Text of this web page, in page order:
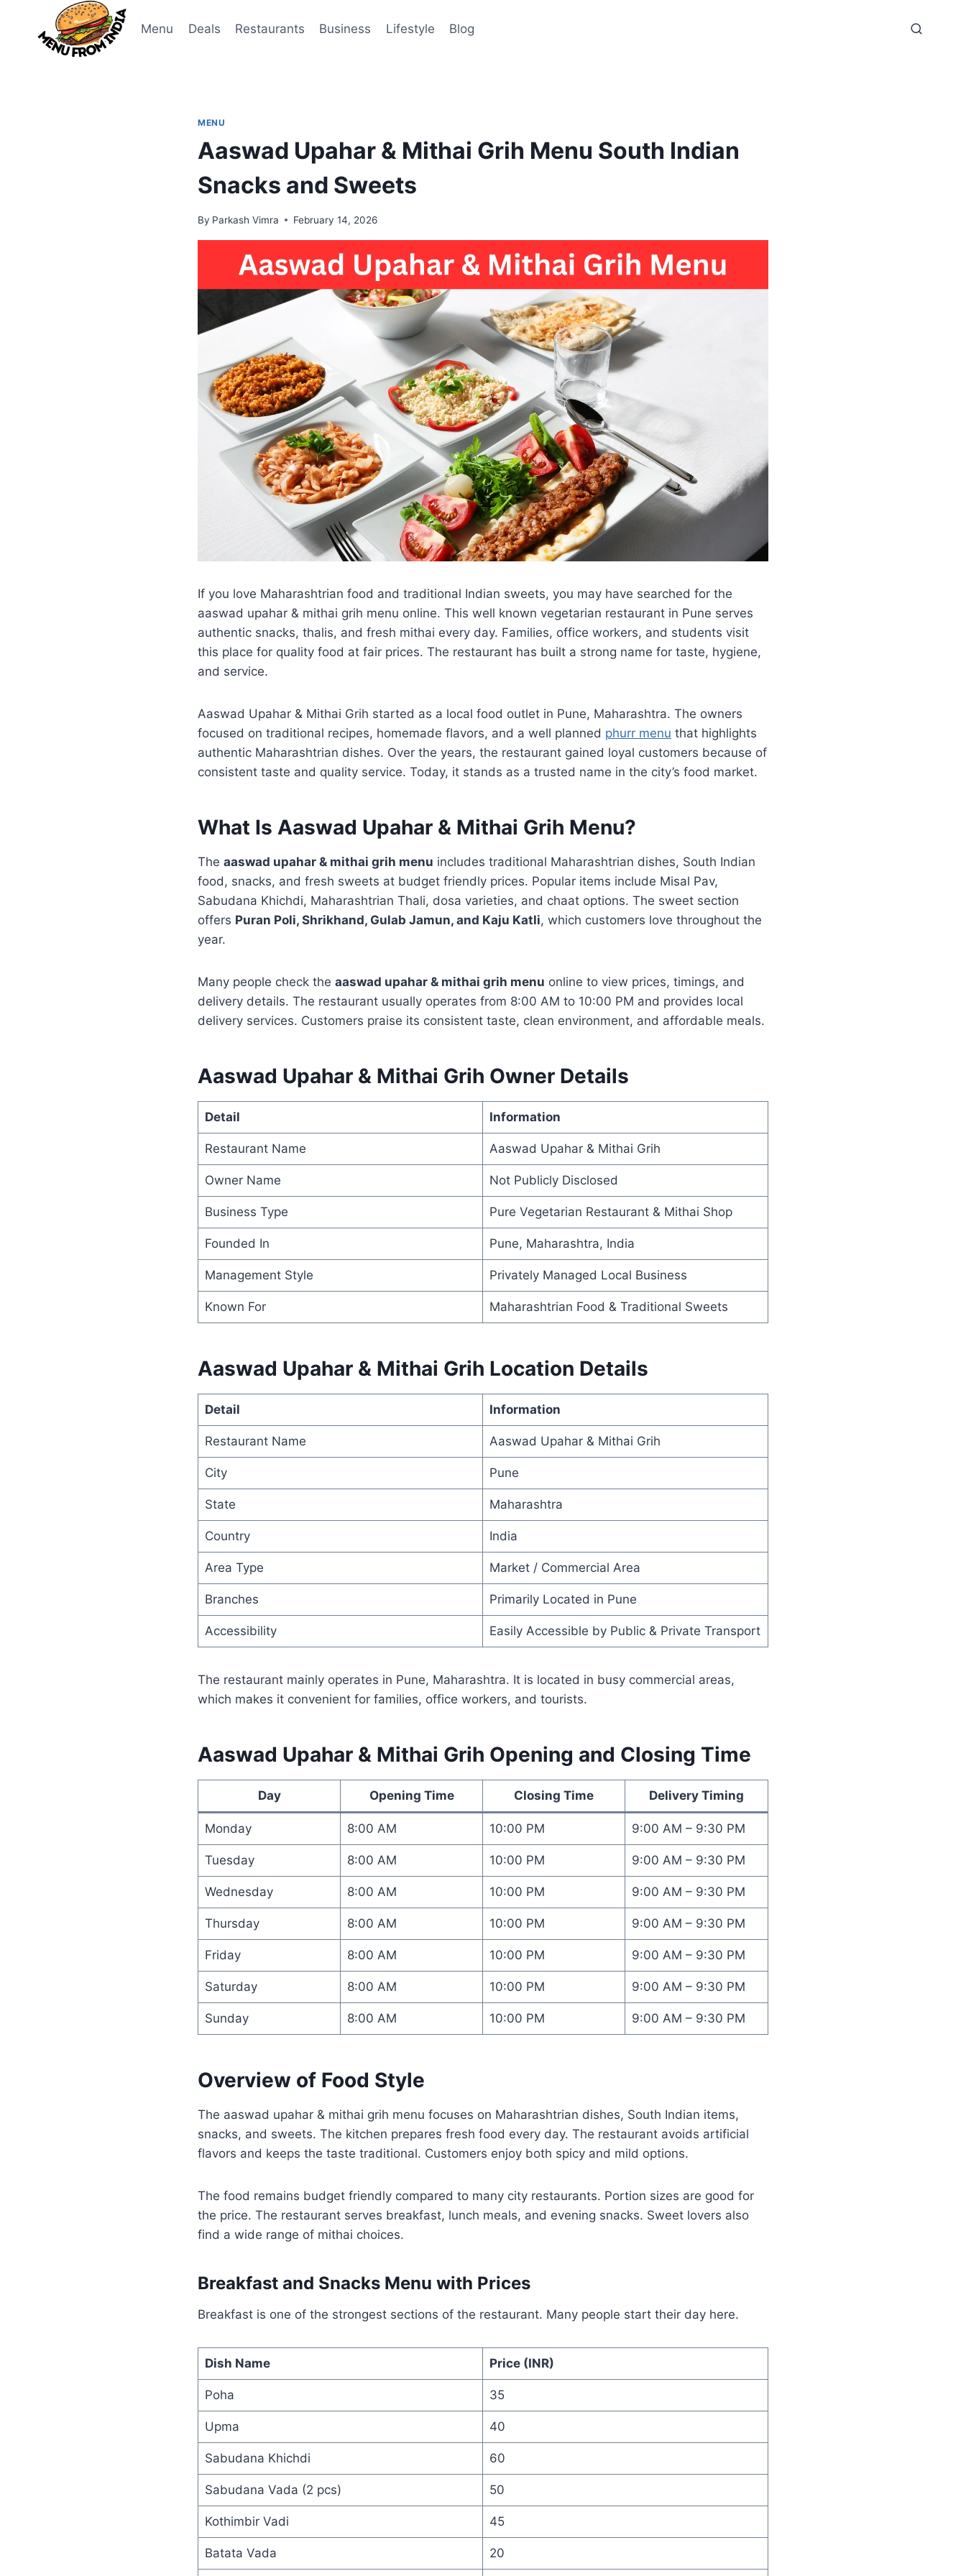
content
Menu Deals Restaurants Business Lifestyle Blog
MENU
Aaswad Upahar & Mithai Grih Menu South Indian
Snacks and Sweets
By Parkash Vimra February 14, 2026
If you love Maharashtrian food and traditional Indian sweets, you may have searched for the
aaswad upahar & mithai grih menu online. This well known vegetarian restaurant in Pune serves
authentic snacks, thalis, and fresh mithai every day. Families, office workers, and students visit
this place for quality food at fair prices. The restaurant has built a strong name for taste, hygiene,
and service.
Aaswad Upahar & Mithai Grih started as a local food outlet in Pune, Maharashtra. The owners
focused on traditional recipes, homemade flavors, and a well planned phurr menu that highlights
authentic Maharashtrian dishes. Over the years, the restaurant gained loyal customers because of
consistent taste and quality service. Today, it stands as a trusted name in the city’s food market.
What Is Aaswad Upahar & Mithai Grih Menu?
The aaswad upahar & mithai grih menu includes traditional Maharashtrian dishes, South Indian
food, snacks, and fresh sweets at budget friendly prices. Popular items include Misal Pav,
Sabudana Khichdi, Maharashtrian Thali, dosa varieties, and chaat options. The sweet section
offers Puran Poli, Shrikhand, Gulab Jamun, and Kaju Katli, which customers love throughout the
year.
Many people check the aaswad upahar & mithai grih menu online to view prices, timings, and
delivery details. The restaurant usually operates from 8:00 AM to 10:00 PM and provides local
delivery services. Customers praise its consistent taste, clean environment, and affordable meals.
Aaswad Upahar & Mithai Grih Owner Details
Detail Information
Restaurant Name Aaswad Upahar & Mithai Grih
Owner Name Not Publicly Disclosed
Business Type Pure Vegetarian Restaurant & Mithai Shop
Founded In Pune, Maharashtra, India
Management Style Privately Managed Local Business
Known For Maharashtrian Food & Traditional Sweets
Aaswad Upahar & Mithai Grih Location Details
Detail Information
Restaurant Name Aaswad Upahar & Mithai Grih
City Pune
State Maharashtra
Country India
Area Type Market / Commercial Area
Branches Primarily Located in Pune
Accessibility Easily Accessible by Public & Private Transport
The restaurant mainly operates in Pune, Maharashtra. It is located in busy commercial areas,
which makes it convenient for families, office workers, and tourists.
Aaswad Upahar & Mithai Grih Opening and Closing Time
Day Opening Time Closing Time Delivery Timing
Monday 8:00 AM 10:00 PM 9:00 AM – 9:30 PM
Tuesday 8:00 AM 10:00 PM 9:00 AM – 9:30 PM
Wednesday 8:00 AM 10:00 PM 9:00 AM – 9:30 PM
Thursday 8:00 AM 10:00 PM 9:00 AM – 9:30 PM
Friday 8:00 AM 10:00 PM 9:00 AM – 9:30 PM
Saturday 8:00 AM 10:00 PM 9:00 AM – 9:30 PM
Sunday 8:00 AM 10:00 PM 9:00 AM – 9:30 PM
Overview of Food Style
The aaswad upahar & mithai grih menu focuses on Maharashtrian dishes, South Indian items,
snacks, and sweets. The kitchen prepares fresh food every day. The restaurant avoids artificial
flavors and keeps the taste traditional. Customers enjoy both spicy and mild options.
The food remains budget friendly compared to many city restaurants. Portion sizes are good for
the price. The restaurant serves breakfast, lunch meals, and evening snacks. Sweet lovers also
find a wide range of mithai choices.
Breakfast and Snacks Menu with Prices
Breakfast is one of the strongest sections of the restaurant. Many people start their day here.
Dish Name Price (INR)
Poha 35
Upma 40
Sabudana Khichdi 60
Sabudana Vada (2 pcs) 50
Kothimbir Vadi 45
Batata Vada 20